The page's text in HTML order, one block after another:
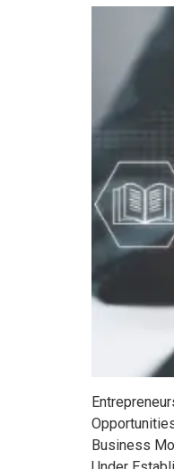
Business